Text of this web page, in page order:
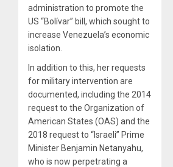
administration to promote the
US “Bolívar” bill, which sought to
increase Venezuela’s economic
isolation.
In addition to this, her requests
for military intervention are
documented, including the 2014
request to the Organization of
American States (OAS) and the
2018 request to “Israeli” Prime
Minister Benjamin Netanyahu,
who is now perpetrating a